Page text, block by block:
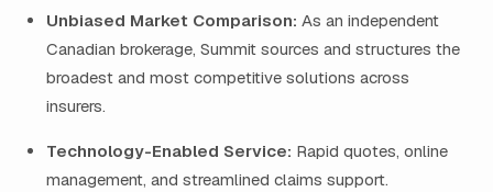
Unbiased Market Comparison: As an independent
Canadian brokerage, Summit sources and structures the
broadest and most competitive solutions across
insurers.
Technology-Enabled Service: Rapid quotes, online
management, and streamlined claims support.